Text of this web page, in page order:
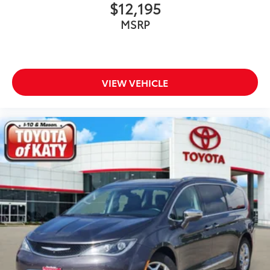
Delay-off headlights
Disassociated Touchscreen Display
Driver vanity mirror
Driver's Seat Mounted Armrest
Dual front impact airbags
Dual front side impact airbags
Electronic Stability Control
Four wheel independent suspension
Front anti-roll bar
Front Bucket Seats
Front dual zone A/C
Front Fascia Air Deflectors
Front fog lights
Front reading lights
$12,195
MSRP
VIEW VEHICLE